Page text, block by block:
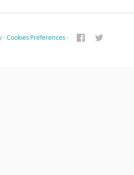
· Cookies Preferences ·